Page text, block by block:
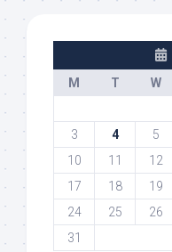
M
T W
3
4 5
10
11 12
17
18 19
24
25 26
31